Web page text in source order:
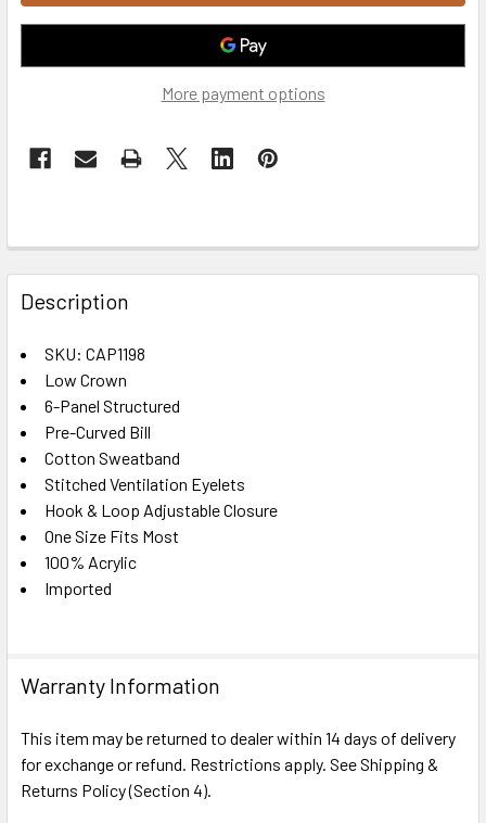
More payment options
FREQUENTLY
BOUGHT
TOGETHER:
SELECT
ALL
ADD
TO CART
Description
SKU: CAP1198
Low Crown
6-Panel Structured
Pre-Curved Bill
Cotton Sweatband
Stitched Ventilation Eyelets
Hook & Loop Adjustable Closure
One Size Fits Most
100% Acrylic
Imported
Warranty Information
This item may be returned to dealer within 14 days of delivery
for exchange or refund. Restrictions apply. See Shipping &
Returns Policy (Section 4).